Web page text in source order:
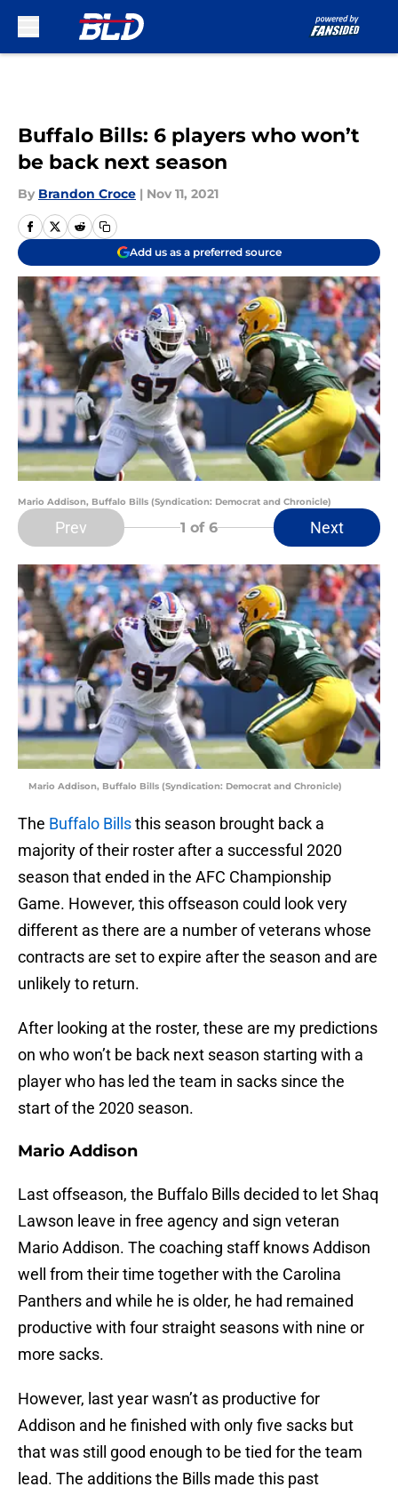
Buffalo Bills: 6 players who won’t
be back next season
By Brandon Croce | Nov 11, 2021
Add us as a preferred source
Mario Addison, Buffalo Bills (Syndication: Democrat and Chronicle)
Prev 1 of 6 Next
Mario Addison, Buffalo Bills (Syndication: Democrat and Chronicle)
The Buffalo Billsthis season brought back a
majority of their roster after a successful 2020
season that ended in the AFC Championship
Game. However, this offseason could look very
different as there are a number of veterans whose
contracts are set to expire after the season and are
unlikely to return.
After looking at the roster, these are my predictions
on who won’t be back next season starting with a
player who has led the team in sacks since the
start of the 2020 season.
Mario Addison
Last offseason, the Buffalo Bills decided to let Shaq
Lawson leave in free agency and sign veteran
Mario Addison. The coaching staff knows Addison
well from their time together with the Carolina
Panthers and while he is older, he had remained
productive with four straight seasons with nine or
more sacks.
However, last year wasn’t as productive for
Addison and he finished with only five sacks but
that was still good enough to be tied for the team
lead. The additions the Bills made this past